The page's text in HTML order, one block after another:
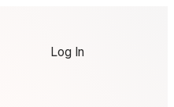
Log In